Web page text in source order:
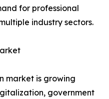
for professional
industry sectors.
market is growing
government